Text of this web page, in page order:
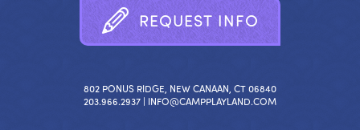
REQUEST INFO
802 PONUS RIDGE, NEW CANAAN, CT 06840
203.966.2937 | INFO@CAMPPLAYLAND.COM